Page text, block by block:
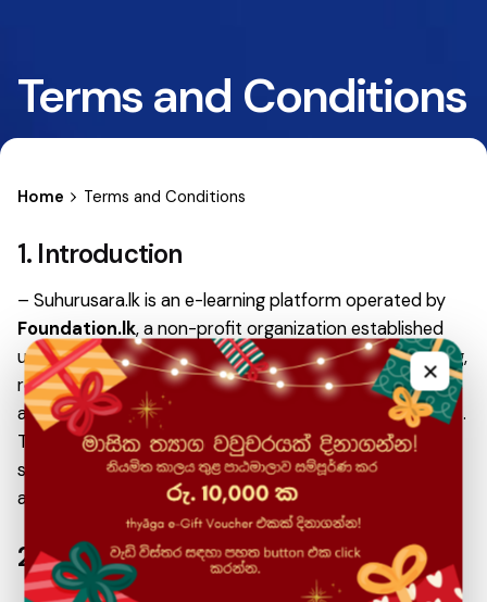
Terms and Conditions
Home Terms and Conditions
1. Introduction
– Suhurusara.lk is an e-learning platform operated by
Foundation.lk, a non-profit organization established
under theLK Domain Registry, Sri Lanka. By accessing,
registering, or making payments on Suhurusara.lk, users
agree to comply with the following Terms & Conditions.
These Terms & Conditions apply to all users, including
students, instructors, partners, and any individual
accessing paid or free content on the platform.
2. Nature of Services
×